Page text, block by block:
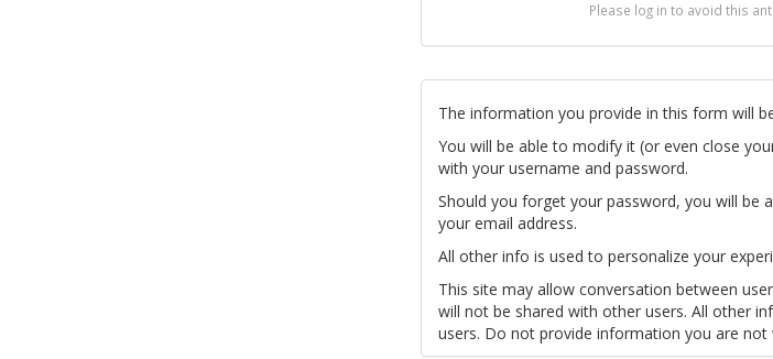
Please log in to avoid this
The information you provide in this form will
You will be able to modify it (or even close
with your username and password.
Should you forget your password, you will be
your email address.
All other info is used to personalize your
This site may allow conversation between
will not be shared with other users. All other
users. Do not provide information you are not